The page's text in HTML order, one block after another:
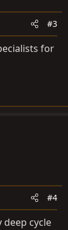
#3
for
#4
cycle